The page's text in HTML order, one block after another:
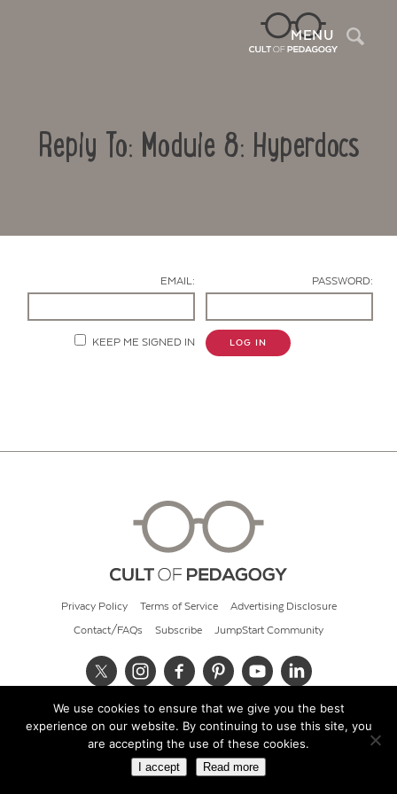
MENU
Reply To: Module 8: Hyperdocs
EMAIL: PASSWORD:
KEEP ME SIGNED IN LOG IN
Privacy Policy Terms of Service Advertising Disclosure
Contact/FAQs Subscribe JumpStart Community
© 2026 Cult of Pedagogy
We use cookies to ensure that we give you the best
experience on our website. By continuing to use this site, you
are accepting the use of these cookies.
I accept Read more